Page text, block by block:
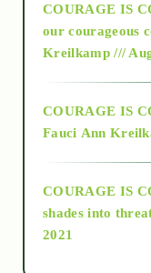
2018
Alt-
as above
COURAGE IS
our courageous
Kreilkamp ///
COURAGE IS
Fauci Ann
COURAGE IS
shades into
2021